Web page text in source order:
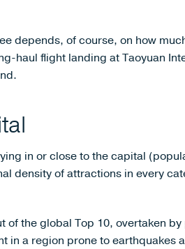
depends, of course, on how
haul flight landing at Taoyuan
in or close to the capital
density of attractions in every
the global Top 10, overtaken
a region prone to earthquakes